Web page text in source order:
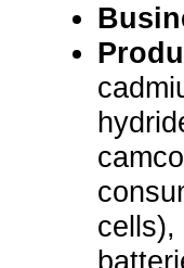
cells),